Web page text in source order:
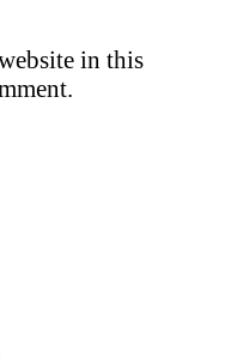
in this